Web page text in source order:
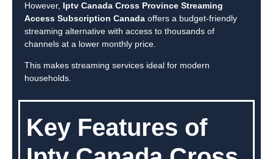
However, Iptv Canada Cross Province Streaming
Access Subscription Canada offers a budget-friendly
streaming alternative with access to thousands of
channels at a lower monthly price.
This makes streaming services ideal for modern
households.
Key Features of